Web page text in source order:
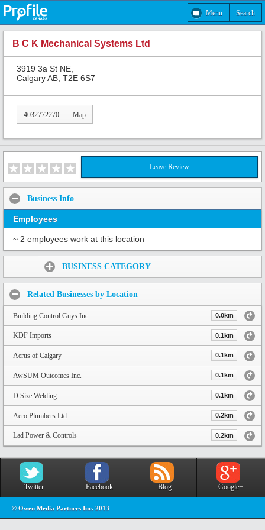
Menu Search
B C K Mechanical Systems Ltd
3919 3a St NE,
Calgary AB, T2E 6S7
4032772270 Map
Leave Review
Business Info
Employees
~ 2 employees work at this location
BUSINESS CATEGORY
Related Businesses by Location
Building Control Guys Inc 0.0km
KDF Imports 0.1km
Aerus of Calgary 0.1km
AwSUM Outcomes Inc. 0.1km
D Size Welding 0.1km
Aero Plumbers Ltd 0.2km
Lad Power & Controls 0.2km
Twitter Facebook Blog Google+
© Owen Media Partners Inc. 2013